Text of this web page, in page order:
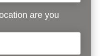
are you